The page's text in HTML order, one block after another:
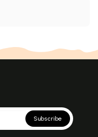
Subscribe